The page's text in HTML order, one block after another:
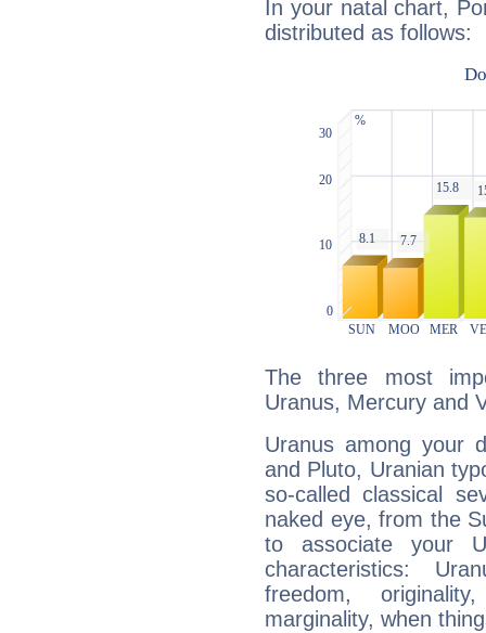
In your natal chart,
distributed as follows:
The three most
Uranus, Mercury and
Uranus among your
and Pluto, Uranian
so-called classical
naked eye, from the
to associate your
characteristics:
freedom,
marginality, when